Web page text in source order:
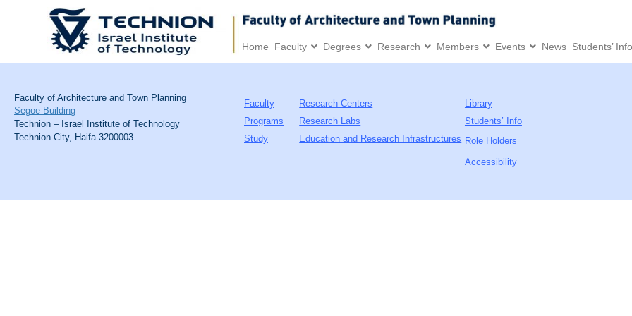
Home Faculty Degrees Research Members Events News Students’
Faculty of Architecture and Town Planning
Segoe Building
Technion – Israel Institute of Technology
Technion City, Haifa 3200003
Faculty
Programs
Study
Research Centers
Research Labs
Education and Research Infrastructures
Library
Students’ Info
Role Holders
Accessibility